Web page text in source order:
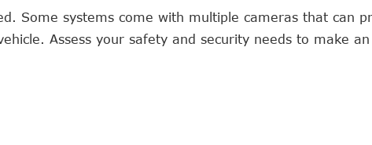
Some systems come with multiple cameras that can
Assess your safety and security needs to make an